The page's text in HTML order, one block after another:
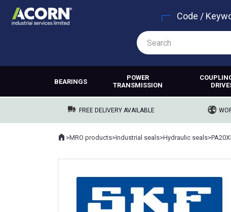
Code /
BEARINGS
POWER
TRANSMISSION
FREE DELIVERY AVAILABLE
Where you are:
Home
>MRO products>Industrial seals>Hydraulic seals>